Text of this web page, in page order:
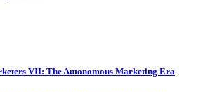
VII: The Autonomous Marketing Era